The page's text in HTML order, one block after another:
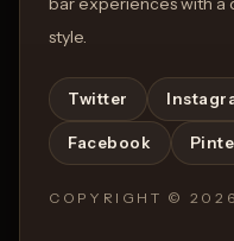
style.
Twitter
Facebook
COPYRIGHT © 2026